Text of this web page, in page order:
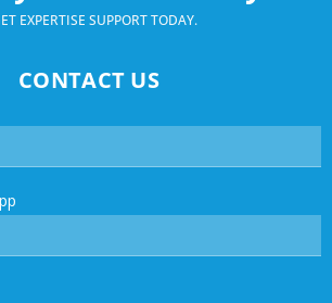
EXPERTISE SUPPORT TODAY.
CONTACT US